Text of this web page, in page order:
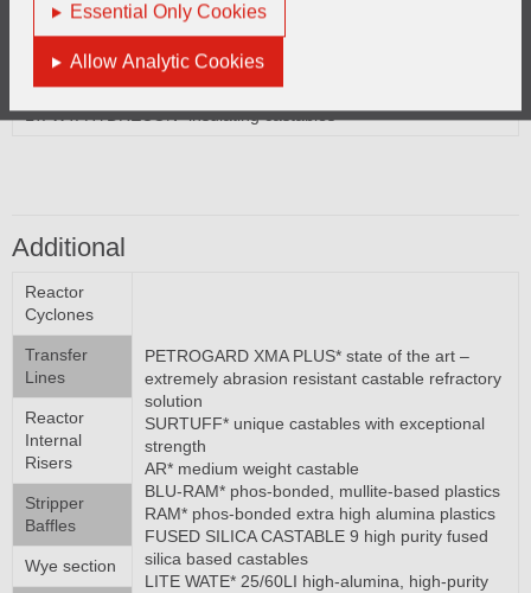
Essential Only Cookies
Allow Analytic Cookies
Regenerator External Shells
LITE WATE* insulating castables
LT. WT. HYDRECON* insulating castables
Additional
Reactor
Cyclones
PETROGARD XMA PLUS* state of the art –
extremely abrasion resistant castable refractory
solution
SURTUFF* unique castables with exceptional
strength
AR* medium weight castable
BLU-RAM* phos-bonded, mullite-based plastics
RAM* phos-bonded extra high alumina plastics
FUSED SILICA CASTABLE 9 high purity fused
silica based castables
LITE WATE* 25/60LI high-alumina, high-purity
Transfer
Lines
Reactor
Internal
Risers
Stripper
Baffles
Wye section